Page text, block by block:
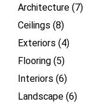
Architecture(7)
Ceilings(8)
Exteriors(4)
Flooring(5)
Interiors(6)
Landscape(6)